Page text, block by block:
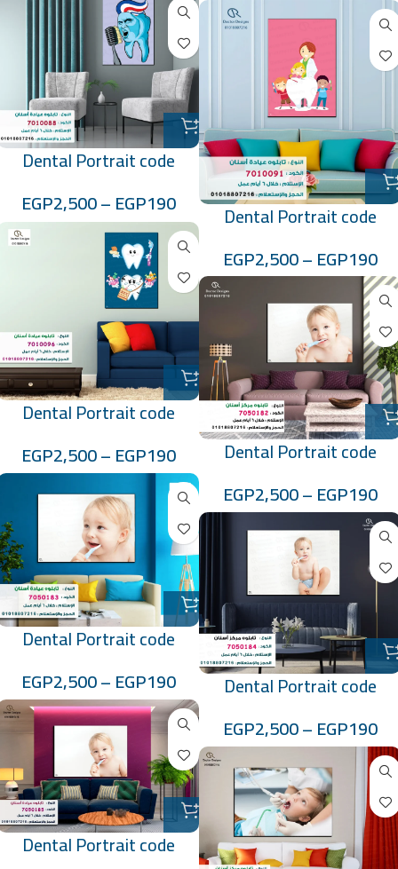
Dental Portrait code
EGP190
–
EGP2,500 Dental Portrait code
EGP190
–
EGP2,500
Dental Portrait code
EGP190
–
EGP2,500 Dental Portrait code
EGP190
–
EGP2,500
Dental Portrait code
EGP190
–
EGP2,500 Dental Portrait code
EGP190
–
EGP2,500
Dental Portrait code